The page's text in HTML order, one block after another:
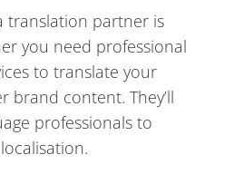
translation partner is
you need professional
to translate your
brand content. They’ll
professionals to